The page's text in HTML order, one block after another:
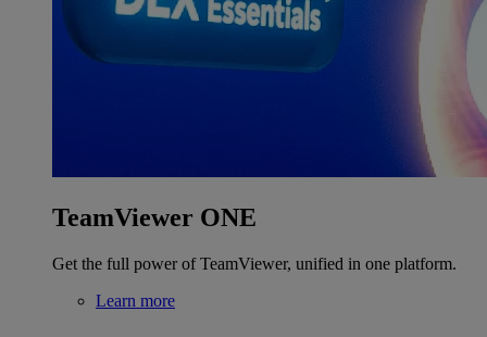
TeamViewer ONE
Get the full power of TeamViewer, unified in one platform.
Learn more